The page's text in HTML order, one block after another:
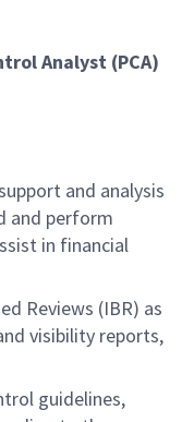
Analyst (PCA)
and analysis
and perform
in financial
Reviews (IBR) as
visibility reports,
guidelines,